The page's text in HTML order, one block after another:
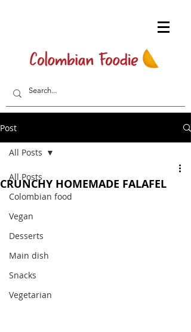
Post
All Posts
Colombian food
Vegan
Desserts
Main dish
Snacks
Vegetarian
All Posts
CRUNCHY HOMEMADE FALAFEL